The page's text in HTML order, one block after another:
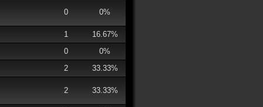
0 0%
1
16.67%
0
0%
2
33.33%
2 33.33%